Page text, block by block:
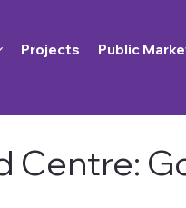
Projects Public
Centre: